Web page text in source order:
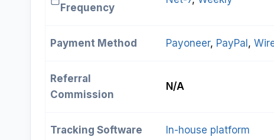
Frequency
Payment Method Payoneer, PayPal ,
Referral
Commission
N/A
Tracking Software In-house platform